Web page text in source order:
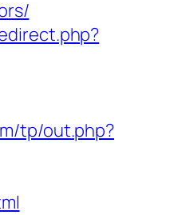
tp/out.php?